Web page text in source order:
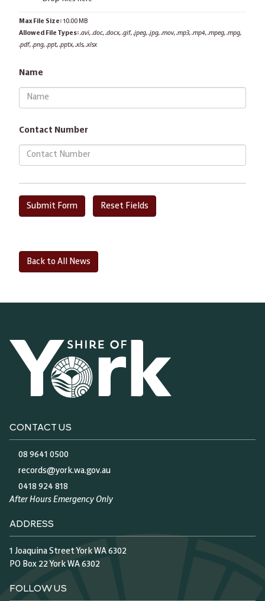
Max File Size: 10.00 MB
Allowed File Types:.avi, .doc, .docx, .gif, .jpeg, .jpg, .mov, .mp3, .mp4, .mpeg, .mpg,
.pdf, .png, .ppt, .pptx, .xls, .xlsx
Name
Contact Number
Back to All News
CONTACT US
08 9641 0500
records@york.wa.gov.au
0418 924 818
After Hours Emergency Only
ADDRESS
1 Joaquina Street York WA 6302
PO Box 22 York WA 6302
FOLLOW US